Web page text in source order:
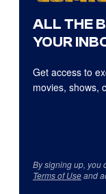
ALL THE
YOUR
Get access to
movies, shows,
By signing up, you
Terms of Useand